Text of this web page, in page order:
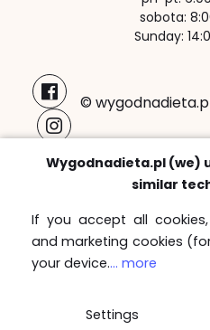
sobota:
Sunday:
©
Payment
Free
Wygodnadieta.pl (we)
similar
If you accept all
and marketing cookies
your device.... more
Settings